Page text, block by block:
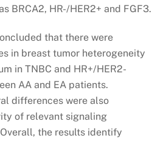
BRCA2, HR-/HER2+ and FGF3.
that there were
in breast tumor heterogeneity
in TNBC and HR+/HER2-
AA and EA patients.
differences were also
of relevant signaling
the results identify